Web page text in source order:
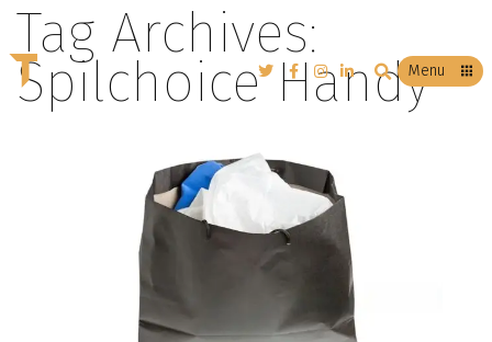
T Menu
Tag Archives:
Spilchoice Handy